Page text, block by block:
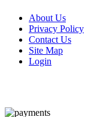
About Us
Privacy Policy
Contact Us
Site Map
Login